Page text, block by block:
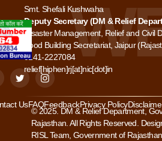
Smt. Shefali Kushwaha
Deputy Secretary (DM & Relief
Disaster Management, Relief and Civil
Food Building Secretariat, Jaipur
0141-2227084
relief[hiphen]rj[at]nic[dot]in
UsFAQFeedbackPrivacy Policy
© 2025. DM & Relief Department,
Rajasthan. All Rights Reserved.
RISL Team, Government of Rajasthan.